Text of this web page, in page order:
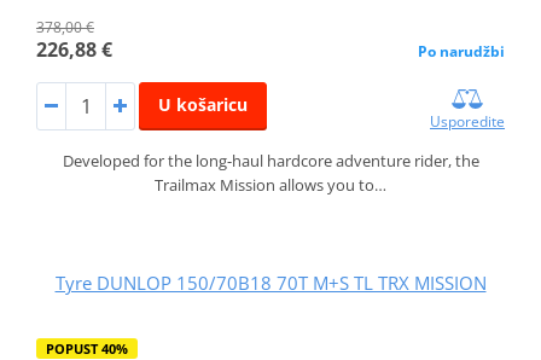
378,00 €
226,88 € Po narudžbi
U košaricu
Usporedite
Developed for the long-haul hardcore adventure rider, the
Trailmax Mission allows you to…
Tyre DUNLOP 150/70B18 70T M+S TL TRX MISSION
POPUST 40%